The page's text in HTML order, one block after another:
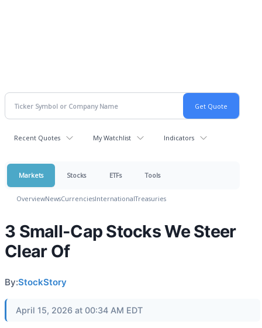
Recent Quotes My Watchlist Indicators
Markets Stocks ETFs Tools
OverviewNewsCurrenciesInternationalTreasuries
3 Small-Cap Stocks We Steer
Clear Of
By:StockStory
April 15, 2026 at 00:34 AM EDT